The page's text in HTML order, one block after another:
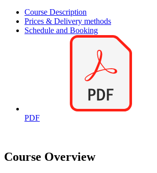
Course Description
Prices & Delivery methods
Schedule and Booking
PDF
Course Overview